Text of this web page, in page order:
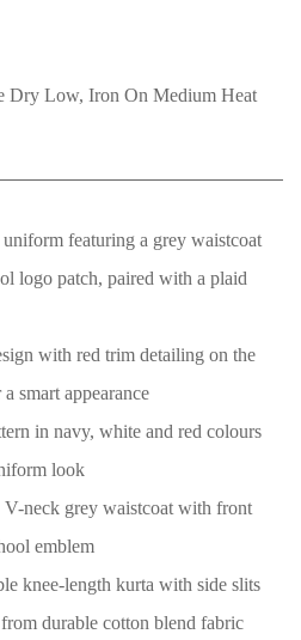
Dry Low, Iron On Medium Heat
featuring a grey waistcoat
logo patch, paired with a plaid
with red trim detailing on the
smart appearance
in navy, white and red colours
look
neck grey waistcoat with front
emblem
knee-length kurta with side slits
durable cotton blend fabric
your age
years old or older?